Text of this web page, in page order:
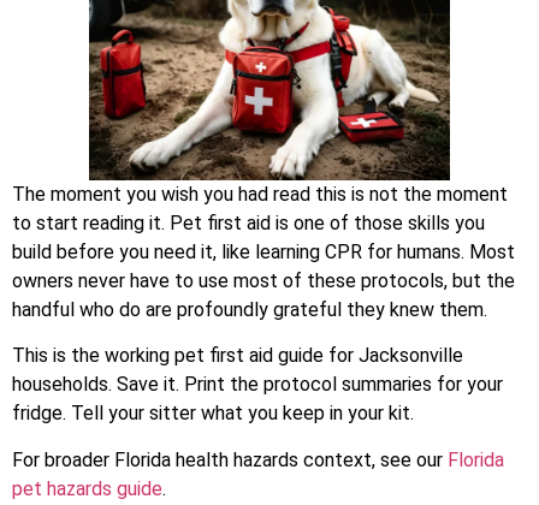
The moment you wish you had read this is not the moment
to start reading it. Pet first aid is one of those skills you
build before you need it, like learning CPR for humans. Most
owners never have to use most of these protocols, but the
handful who do are profoundly grateful they knew them.
This is the working pet first aid guide for Jacksonville
households. Save it. Print the protocol summaries for your
fridge. Tell your sitter what you keep in your kit.
For broader Florida health hazards context, see our Florida
pet hazards guide.